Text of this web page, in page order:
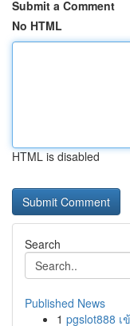
Submit a Comment
No HTML
HTML is disabled
Search
Published News
1 pgslot888